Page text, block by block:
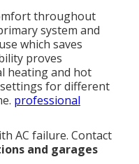
throughout
system and
which saves
proves
heating and hot
for different
professional
AC failure. Contact
and garages